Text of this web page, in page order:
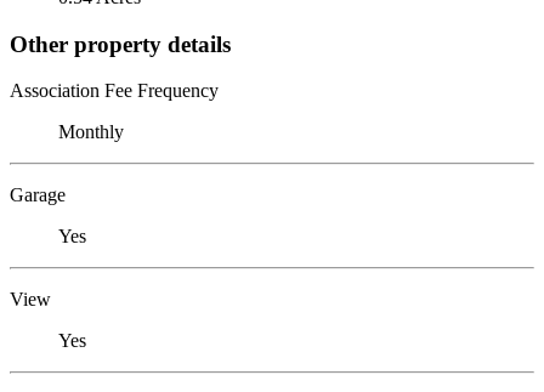
Other property details
Association Fee Frequency
Monthly
Garage
Yes
View
Yes